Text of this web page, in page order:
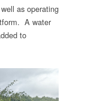
as operating
A water
to